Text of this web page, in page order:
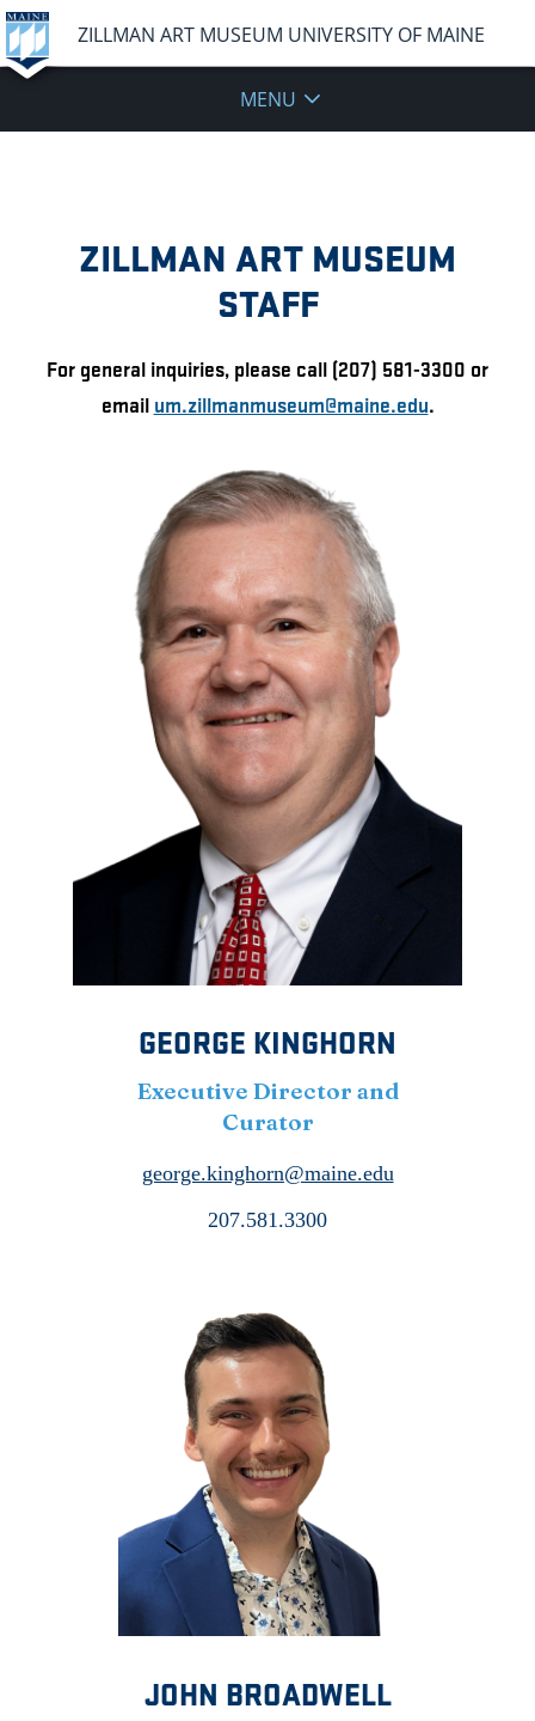
ZILLMAN ART MUSEUM UNIVERSITY OF MAINE
MENU
ZILLMAN ART MUSEUM
STAFF
For general inquiries, please call (207) 581-3300 or
email um.zillmanmuseum@maine.edu.
GEORGE KINGHORN
Executive Director and
Curator
george.kinghorn@maine.edu
207.581.3300
JOHN BROADWELL